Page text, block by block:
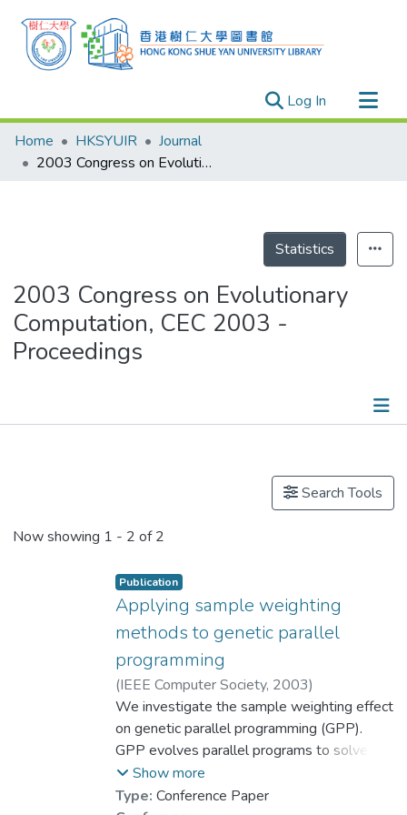
Log In (current)
Research Outputs
Researchers
Home HKSYUIR
Journal
2003 Congress on Evolutionary Computation, CEC 2003 - Proceedings
Statistics
2003 Congress on Evolutionary
Computation, CEC 2003 -
Proceedings
Search Tools
Now showing 1 - 2 of 2
Publication
Applying sample weighting
methods to genetic parallel
programming
(IEEE Computer Society, 2003)
Cheang, Sin Man
;Lee, Kin Hong
Prof. LEUNG Kwong Sak
We investigate the sample weighting effect
on genetic parallel programming (GPP).
GPP evolves parallel programs to solve the
training samples in a training set. Usually,
the samples are captured directly from a
Show more
Type: Conference Paper